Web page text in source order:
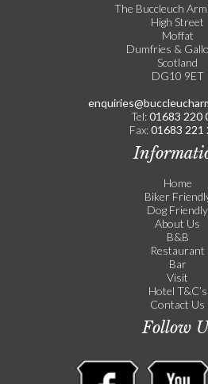
The Buccleuch
High Street
Moffat
Dumfries &
Scotland
DG10 9ET
Tel:01683 220
Fax:01683 221
Home
Biker
Dog Friendly
About Us
B&B
Restaurant
Bar
Visit
Hotel T&C’s
Contact Us
Follow